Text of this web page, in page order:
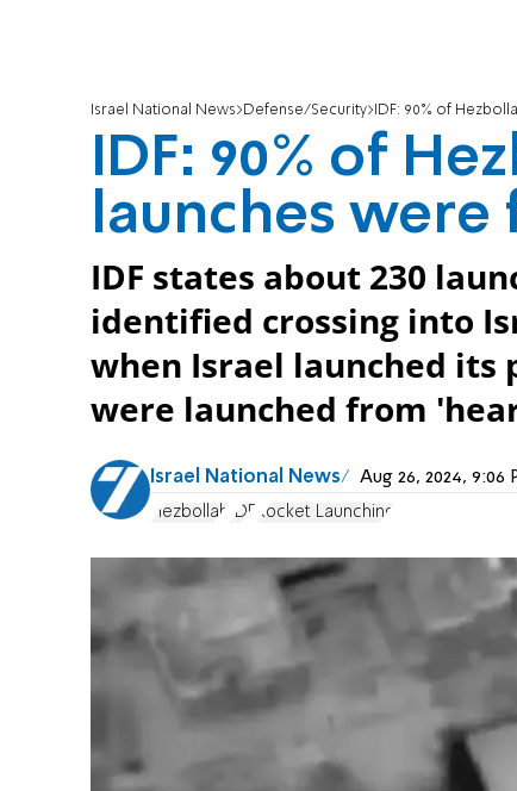
Israel National News Defense/Security IDF: 90% of
IDF: 90% of
launches
IDF states about 230
identified crossing into
when Israel launched its
were launched from
Israel National News Aug 26, 2024, 9:06
Hezbollah IDF Rocket Launching